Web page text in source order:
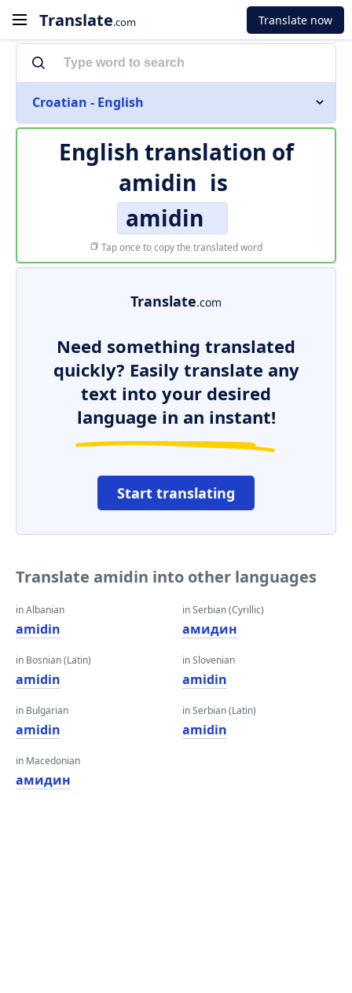
Translate.com Translate now
Croatian - English
English translation of
amidin is
amidin
Tap once to copy the translated word
Translate.com
Need something translated
quickly? Easily translate any
text into your desired
language in an instant!
Start translating
Translate amidin into other languages
in Albanian
amidin
in Bosnian (Latin)
amidin
in Bulgarian
amidin
in Macedonian
амидин
in Serbian (Cyrillic)
амидин
in Slovenian
amidin
in Serbian (Latin)
amidin